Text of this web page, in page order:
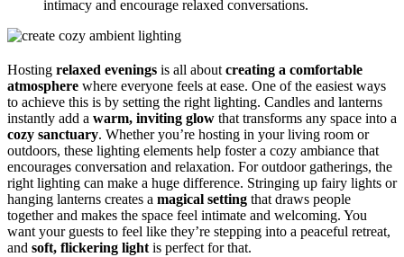
intimacy and encourage relaxed conversations.
Hosting relaxed evenings is all about creating a comfortable
atmosphere where everyone feels at ease. One of the easiest ways
to achieve this is by setting the right lighting. Candles and lanterns
instantly add a warm, inviting glow that transforms any space into a
cozy sanctuary. Whether you’re hosting in your living room or
outdoors, these lighting elements help foster a cozy ambiance that
encourages conversation and relaxation. For outdoor gatherings, the
right lighting can make a huge difference. Stringing up fairy lights or
hanging lanterns creates a magical setting that draws people
together and makes the space feel intimate and welcoming. You
want your guests to feel like they’re stepping into a peaceful retreat,
and soft, flickering light is perfect for that.